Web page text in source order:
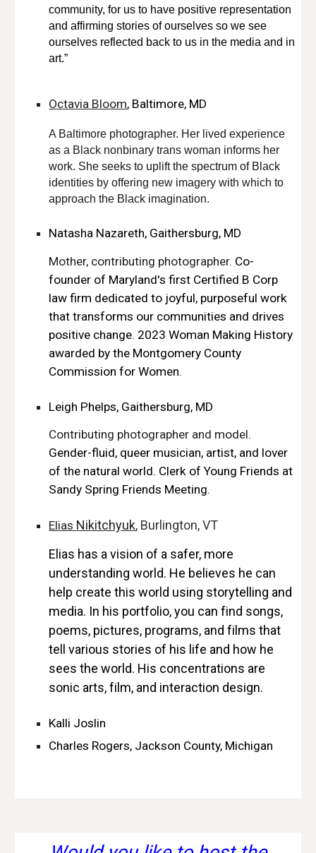
community, for us to have positive representation
and affirming stories of ourselves so we see
ourselves reflected back to us in the media and in
art.”
Octavia Bloom, Baltimore, MD
A Baltimore photographer. Her lived experience
as a Black nonbinary trans woman informs her
work. She seeks to uplift the spectrum of Black
identities by offering new imagery with which to
approach the Black imagination.
Natasha Nazareth, Gaithersburg, MD
Mother, contributing photographer. Co-
founder of Maryland's first Certified B Corp
law firm dedicated to joyful, purposeful work
that transforms our communities and drives
positive change. 2023 Woman Making History
awarded by the Montgomery County
Commission for Women.
Leigh Phelps, Gaithersburg, MD
Contributing photographer and model.
Gender-fluid, queer musician, artist, and lover
of the natural world. Clerk of Young Friends at
Sandy Spring Friends Meeting.
Elias Nikitchyuk, Burlington, VT
Elias has a vision of a safer, more
understanding world. He believes he can
help create this world using storytelling and
media. In his portfolio, you can find songs,
poems, pictures, programs, and films that
tell various stories of his life and how he
sees the world. His concentrations are
sonic arts, film, and interaction design.
Kalli Joslin
Charles Rogers, Jackson County, Michigan